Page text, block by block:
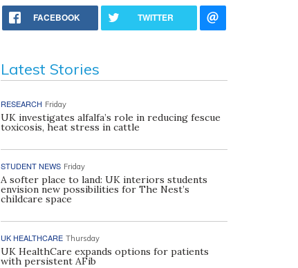
FACEBOOK TWITTER
Latest Stories
RESEARCH Friday
UK investigates alfalfa’s role in reducing fescue
toxicosis, heat stress in cattle
STUDENT NEWS Friday
A softer place to land: UK interiors students
envision new possibilities for The Nest’s
childcare space
UK HEALTHCARE Thursday
UK HealthCare expands options for patients
with persistent AFib